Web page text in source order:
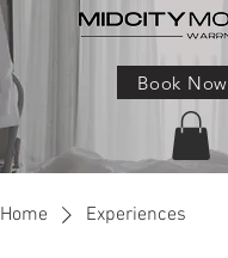
Book Now
Home Experiences